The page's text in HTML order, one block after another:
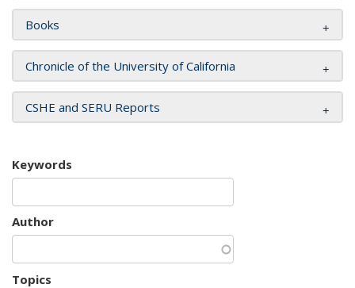
Books
Chronicle of the University of California
CSHE and SERU Reports
Keywords
Author
Topics